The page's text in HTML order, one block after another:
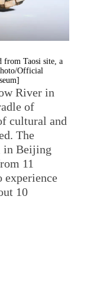
from Taosi site, a
Official
River in
of
cultural and
The
in Beijing
11
experience
10